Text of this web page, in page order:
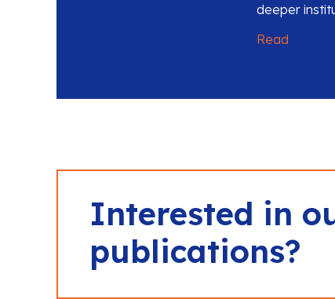
deeper
Read
Interested in
publications?